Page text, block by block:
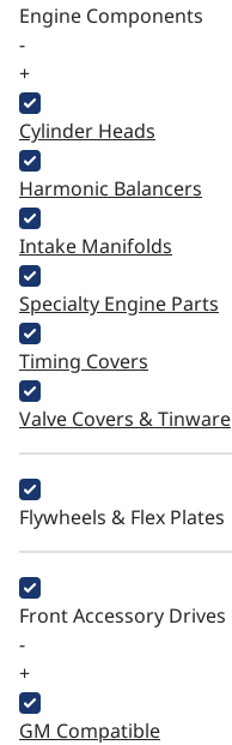
Engine Components
-
+
Cylinder Heads
Harmonic Balancers
Intake Manifolds
Specialty Engine Parts
Timing Covers
Valve Covers & Tinware
Flywheels & Flex Plates
Front Accessory Drives
-
+
GM Compatible